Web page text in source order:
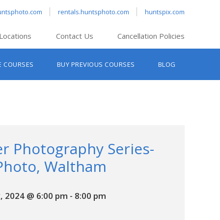
rentals.huntsphoto.com huntspix.com
Locations Contact Us Cancellation Policies
COURSES BUY PREVIOUS COURSES BLOG
Photography Series-
Waltham
2024 @ 6:00 pm - 8:00 pm